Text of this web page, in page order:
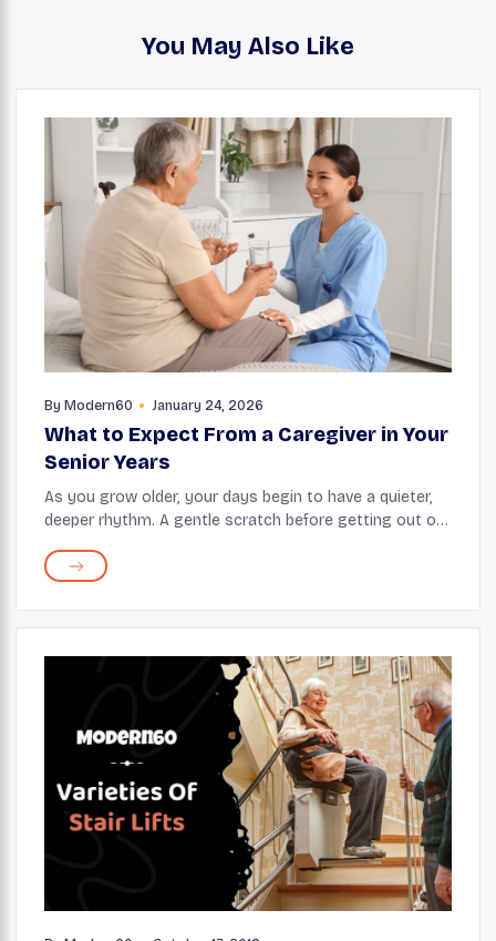
You May Also Like
By Modern60 January 24, 2026
What to Expect From a Caregiver in Your
Senior Years
As you grow older, your days begin to have a quieter,
deeper rhythm. A gentle scratch before getting out of
and other small rituals feel more me...